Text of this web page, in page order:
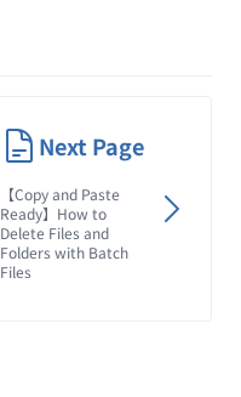
Next Page
【Copy and Paste
Ready】How to
Delete Files and
Folders with Batch
Files